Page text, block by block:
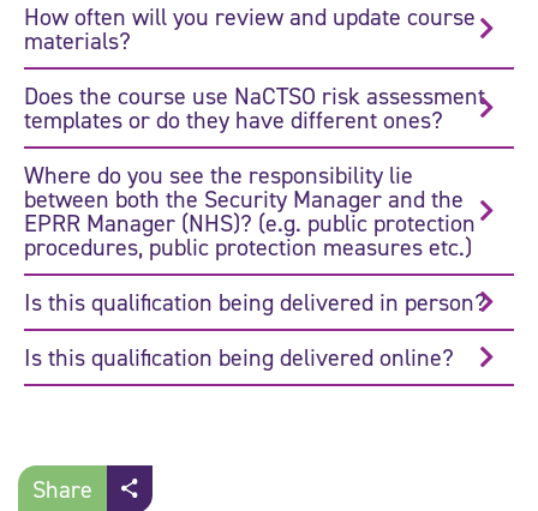
How often will you review and update course
materials?
Does the course use NaCTSO risk assessment
templates or do they have different ones?
Where do you see the responsibility lie
between both the Security Manager and the
EPRR Manager (NHS)? (e.g. public protection
procedures, public protection measures etc.)
Is this qualification being delivered in person?
Is this qualification being delivered online?
Share